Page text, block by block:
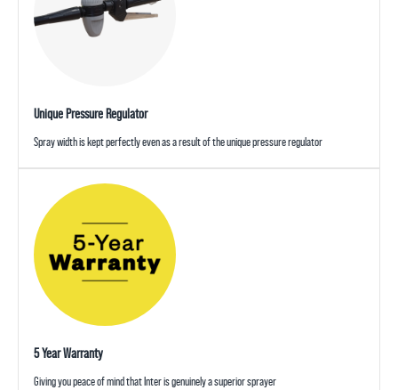
Unique Pressure Regulator
Spray width is kept perfectly even as a result of the unique pressure regulator
5 Year Warranty
Giving you peace of mind that Inter is genuinely a superior sprayer